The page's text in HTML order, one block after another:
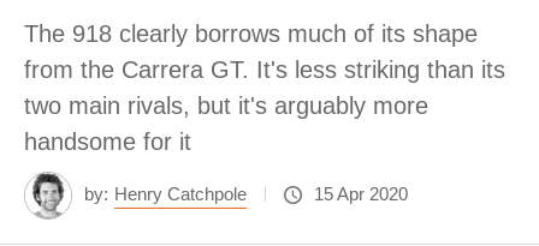
The 918 clearly borrows much of its shape
from the Carrera GT. It's less striking than its
two main rivals, but it's arguably more
handsome for it
by: Henry Catchpole 15 Apr 2020